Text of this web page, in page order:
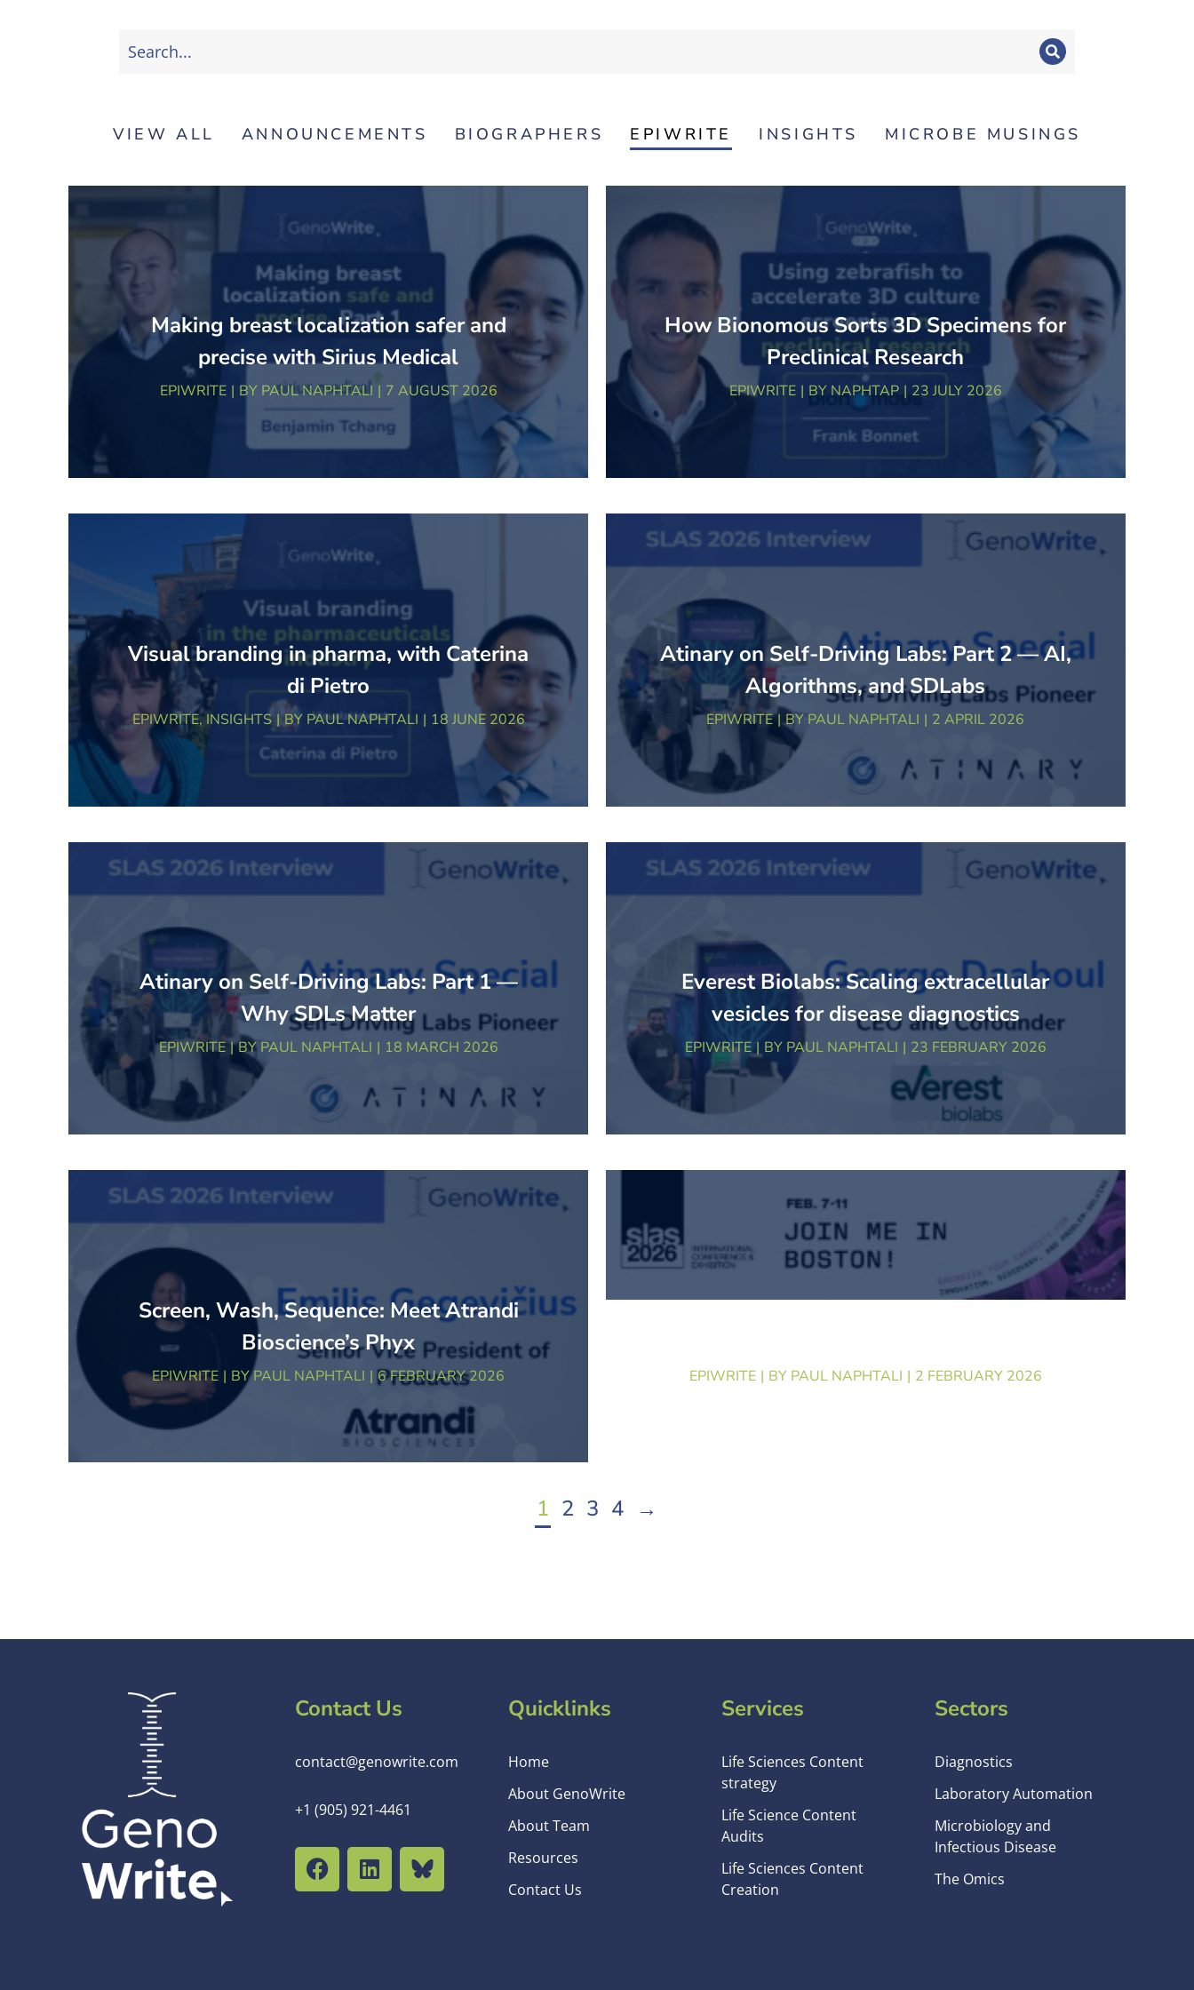
VIEW ALL ANNOUNCEMENTS BIOGRAPHERS EPIWRITE INSIGHTS MICROBE MUSINGS
Making breast localization safer and
precise with Sirius Medical
EPIWRITE BY PAUL NAPHTALI 7 AUGUST 2026
How Bionomous Sorts 3D Specimens for
Preclinical Research
EPIWRITE BY NAPHTAP 23 JULY 2026
Visual branding in pharma, with Caterina
di Pietro
EPIWRITE,INSIGHTS BY PAUL NAPHTALI 18 JUNE 2026
Atinary on Self-Driving Labs: Part 2 — AI,
Algorithms, and SDLabs
EPIWRITE BY PAUL NAPHTALI 2 APRIL 2026
Atinary on Self-Driving Labs: Part 1 —
Why SDLs Matter
EPIWRITE BY PAUL NAPHTALI 18 MARCH 2026
Everest Biolabs: Scaling extracellular
vesicles for disease diagnostics
EPIWRITE BY PAUL NAPHTALI 23 FEBRUARY 2026
Screen, Wash, Sequence: Meet Atrandi
Bioscience’s Phyx
EPIWRITE BYPAUL NAPHTALI 6 FEBRUARY 2026 EPIWRITE BY PAUL NAPHTALI 2 FEBRUARY 2026
1 2 3 4 →
Contact Us
contact@genowrite.com
+1 (905) 921-4461
Quicklinks
Home
About GenoWrite
About Team
Resources
Contact Us
Services
Life Sciences Content
strategy
Life Science Content
Audits
Life Sciences Content
Creation
Sectors
Diagnostics
Laboratory Automation
Microbiology and
Infectious Disease
The Omics